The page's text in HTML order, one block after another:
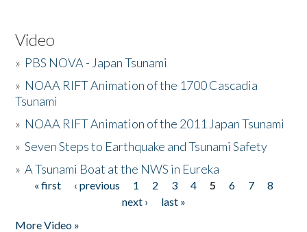
Video
» PBS NOVA - Japan Tsunami
» NOAA RIFT Animation of the 1700 Cascadia
Tsunami
» NOAA RIFT Animation of the 2011 Japan Tsunami
»Seven Steps to Earthquake and Tsunami Safety
»A Tsunami Boat at the NWS in Eureka
Pages
« first ‹ previous 1 2 3 4 5 6 7
8
next ›
last »
More Video »